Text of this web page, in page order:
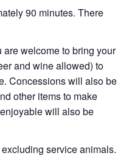
90 minutes. There
are welcome to bring your
and wine allowed) to
Concessions will also be
other items to make
will also be
service animals.